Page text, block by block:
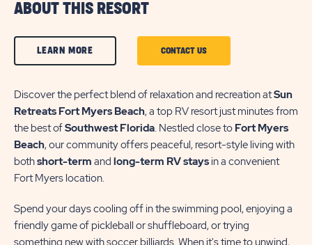
ABOUT THIS RESORT
LEARN MORE
LEARN
MORE
BUTTON
CONTACT USCLICK
CONTACT
US
BUTTON
Discover the perfect blend of relaxation and recreation atSun
Retreats Fort Myers Beach, a top RV resort just minutes from
the best ofSouthwest Florida. Nestled close to Fort Myers
Beach, our community offers peaceful, resort-style living with
bothshort-term and long-term RV staysin a convenient
Fort Myers location.
Spend your days cooling off in the swimming pool, enjoying a
friendly game of pickleball or shuffleboard, or trying
something new with soccer billiards. When it's time to unwind,